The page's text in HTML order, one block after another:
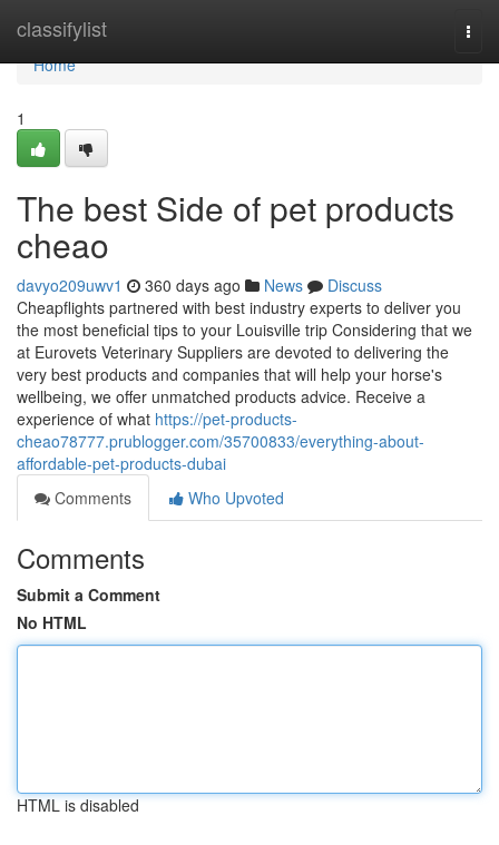
classifylist
Home
Home
1
The best Side of pet products
cheao
davyo209uwv1 360 days ago News
Discuss
Cheapflights partnered with best industry experts to deliver you
the most beneficial tips to your Louisville trip Considering that we
at Eurovets Veterinary Suppliers are devoted to delivering the
very best products and companies that will help your horse's
wellbeing, we offer unmatched products advice. Receive a
experience of what https://pet-products-
cheao78777.prublogger.com/35700833/everything-about-
affordable-pet-products-dubai
Comments
Who Upvoted
Comments
Submit a Comment
No HTML
HTML is disabled